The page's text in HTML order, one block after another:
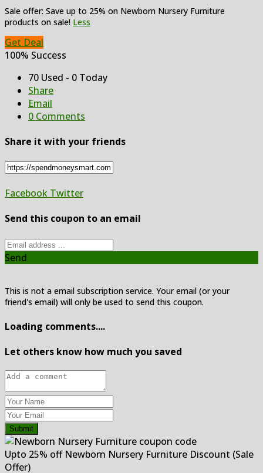
Sale offer: Save up to 25% on Newborn Nursery Furniture
products on sale! Less
Get Deal
100% Success
70 Used - 0 Today
Share
Email
0 Comments
Share it with your friends
Facebook Twitter
Send this coupon to an email
Send
This is not a email subscription service. Your email (or your
friend's email) will only be used to send this coupon.
Loading comments....
Let others know how much you saved
Submit
Upto 25% off Newborn Nursery Furniture Discount (Sale
Offer)